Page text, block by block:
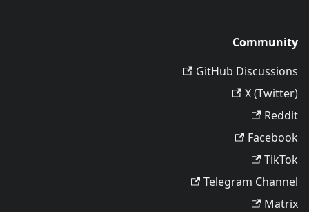
Community
GitHub Discussions
X (Twitter)
Reddit
Facebook
TikTok
Telegram Channel
Matrix